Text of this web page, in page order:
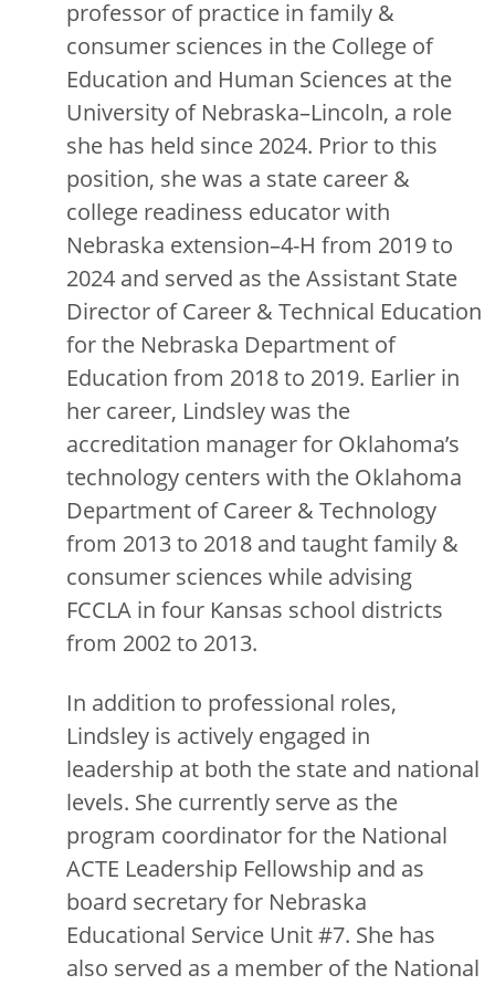
professor of practice in family &
consumer sciences in the College of
Education and Human Sciences at the
University of Nebraska–Lincoln, a role
she has held since 2024. Prior to this
position, she was a state career &
college readiness educator with
Nebraska extension–4-H from 2019 to
2024 and served as the Assistant State
Director of Career & Technical Education
for the Nebraska Department of
Education from 2018 to 2019. Earlier in
her career, Lindsley was the
accreditation manager for Oklahoma’s
technology centers with the Oklahoma
Department of Career & Technology
from 2013 to 2018 and taught family &
consumer sciences while advising
FCCLA in four Kansas school districts
from 2002 to 2013.
In addition to professional roles,
Lindsley is actively engaged in
leadership at both the state and national
levels. She currently serve as the
program coordinator for the National
ACTE Leadership Fellowship and as
board secretary for Nebraska
Educational Service Unit #7. She has
also served as a member of the National